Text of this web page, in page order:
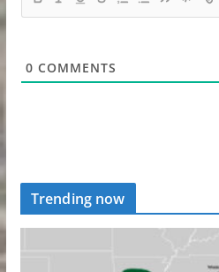
0 COMMENTS
Trending now